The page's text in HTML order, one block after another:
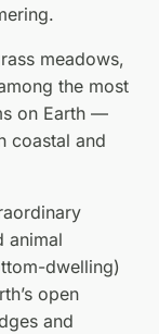
meadows,
the most
on Earth —
coastal and
animal
dwelling)
open
and